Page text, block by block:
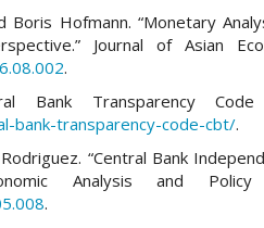
Hofmann. “Monetary
Journal of Asian
.
Bank Transparency
bank-transparency-code-cbt/.
“Central Bank
Analysis and
.